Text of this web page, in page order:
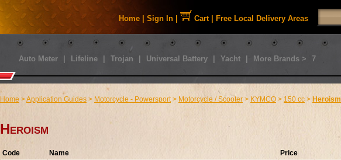
Home Sign In Cart| Free Local Delivery Areas
Auto Meter Lifeline Trojan Universal Battery Yacht More Brands > 7
Home >Application Guides > Motorcycle - Powersport> Motorcycle / Scooter > KYMCO > 150 cc > Heroism
Heroism
Code Name
Price